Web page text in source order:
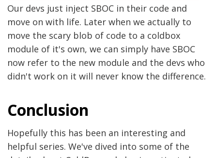
Our devs just inject SBOC in their code and
move on with life. Later when we actually to
move the scary blob of code to a coldbox
module of it's own, we can simply have SBOC
now refer to the new module and the devs who
didn't work on it will never know the difference.
Conclusion
Hopefully this has been an interesting and
helpful series. We've dived into some of the